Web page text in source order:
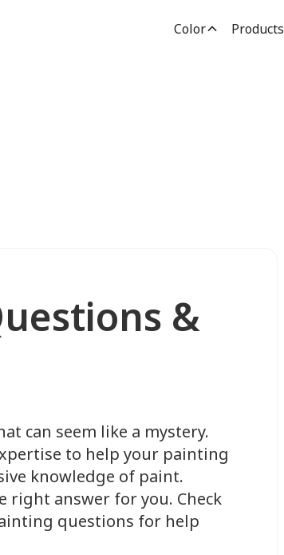
Color Products
&
can seem like a mystery.
to help your painting
knowledge of paint.
right answer for you. Check
questions for help